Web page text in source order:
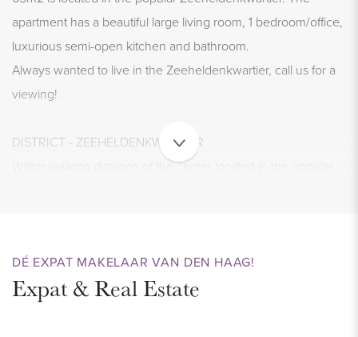
apartment has a beautiful large living room, 1 bedroom/office,
luxurious semi-open kitchen and bathroom.
Always wanted to live in the Zeeheldenkwartier, call us for a
viewing!
DISTRICT - ZEEHELDENKWARTIER
Within walking distance of the center located in the popular
trendy restaurants and shops are also nearby.
The proximity to the old center and good accessibility by
DÉ EXPAT MAKELAAR VAN DEN HAAG!
Expat & Real Estate